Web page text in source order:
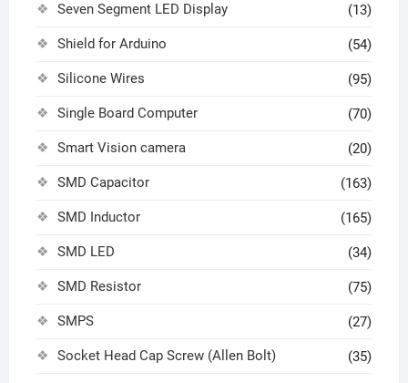
Seven Segment LED Display (13)
Shield for Arduino (54)
Silicone Wires (95)
Single Board Computer (70)
Smart Vision camera (20)
SMD Capacitor (163)
SMD Inductor (165)
SMD LED (34)
SMD Resistor (75)
SMPS (27)
Socket Head Cap Screw (Allen Bolt) (35)